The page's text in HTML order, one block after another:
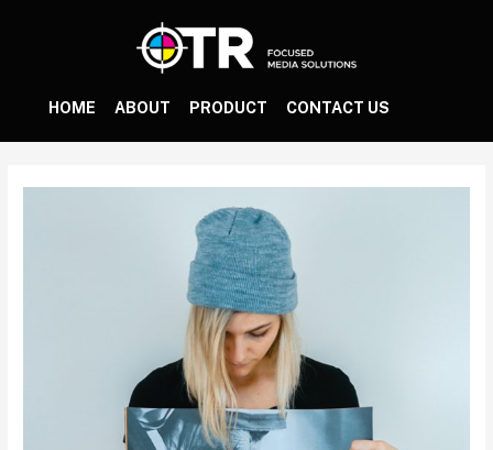
HOME ABOUT PRODUCT CONTACT US